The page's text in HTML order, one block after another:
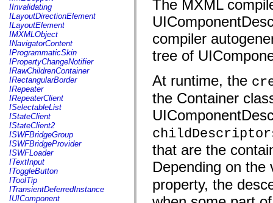
flash.data
flash.desktop
flash.display
flash.display3D
flash.display3D.textures
flash.errors
flash.events
flash.external
flash.filesystem
flash.filters
flash.geom
flash.globalization
flash.html
flash.media
flash.net
flash.net.dns
flash.net.drm
flash.notifications
flash.permissions
flash.printing
flash.profiler
flash.sampler
IInvalidating
ILayoutDirectionElement
ILayoutElement
IMXMLObject
INavigatorContent
IProgrammaticSkin
IPropertyChangeNotifier
IRawChildrenContainer
IRectangularBorder
IRepeater
IRepeaterClient
ISelectableList
IStateClient
IStateClient2
ISWFBridgeGroup
ISWFBridgeProvider
ISWFLoader
ITextInput
IToggleButton
IToolTip
ITransientDeferredInstance
IUIComponent
The MXML
compiler
tree of
At runtime, the
the Container
that are the
Depending on
property, the